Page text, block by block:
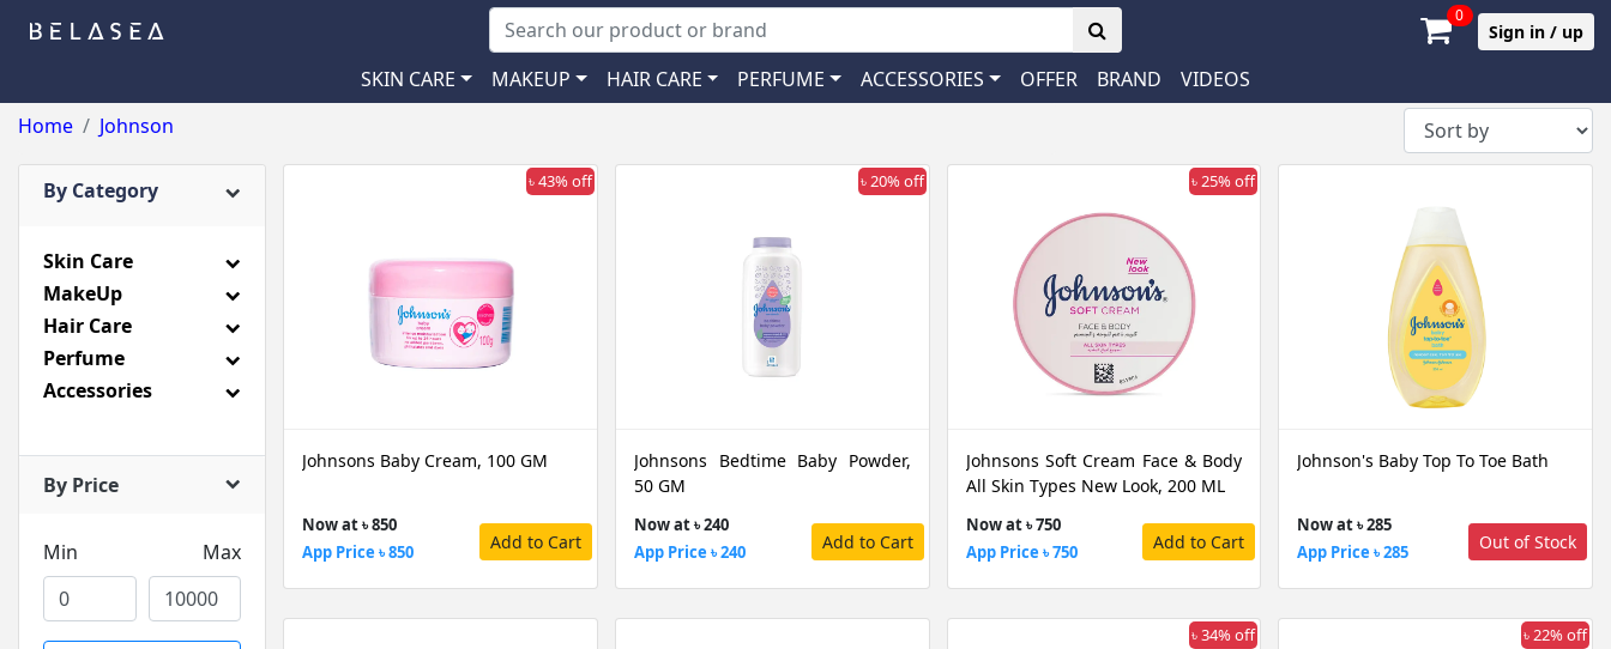
0
Sign in / up
SKIN CARE MAKEUP HAIR CARE PERFUME ACCESSORIES OFFER BRAND
VIDEOS
Home
Johnson
By Category
Skin Care
MakeUp
Hair Care
Perfume
Accessories
By Price
Min Max
৳ 43% off
Johnsons Baby Cream, 100 GM
Now at ৳ 850
App Price ৳ 850
Add to Cart
৳ 20% off
Johnsons Bedtime Baby Powder,
50 GM
Now at ৳ 240
App Price ৳ 240
Add to Cart
৳ 25% off
Johnsons Soft Cream Face & Body
All Skin Types New Look, 200 ML
Now at ৳ 750
App Price ৳ 750
Add to Cart
Johnson's Baby Top To Toe Bath
Now at ৳ 285
App Price ৳ 285
Out of Stock
৳ 34% off ৳ 22% off